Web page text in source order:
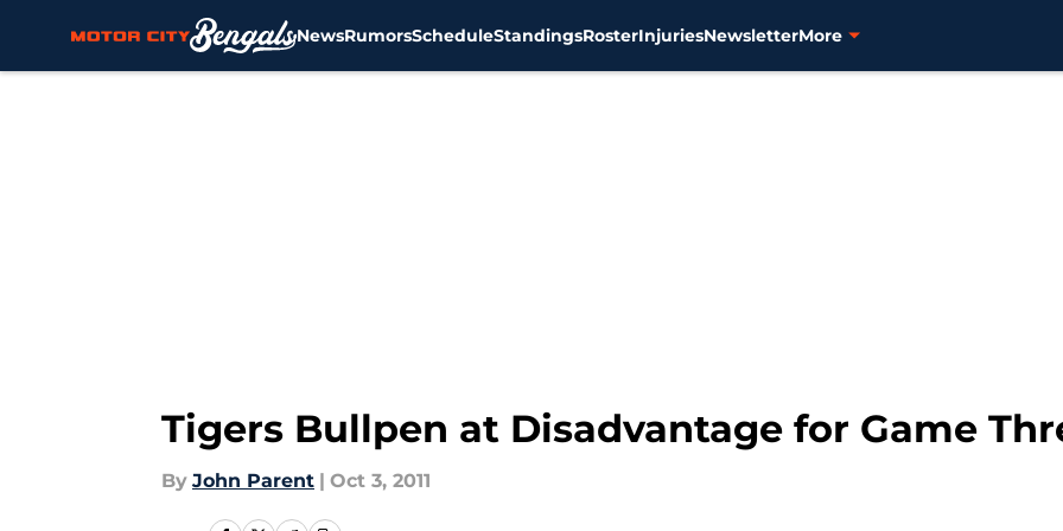
NewsRumorsScheduleStandingsRosterInjuriesNewsletterMore
Tigers Bullpen at Disadvantage for Game
By John Parent | Oct 3, 2011